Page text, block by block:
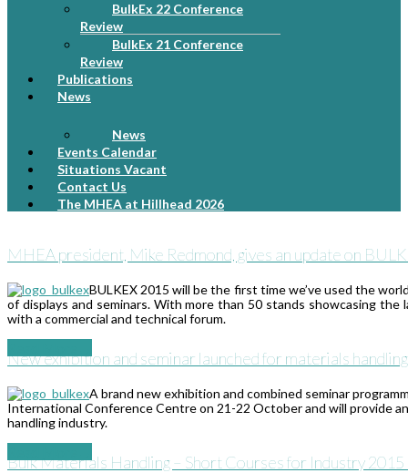
BulkEx 22 Conference
Review
BulkEx 21 Conference
Review
Publications
News
News
Events Calendar
Situations Vacant
Contact Us
The MHEA at Hillhead 2026
MHEA president, Mike Redmond, gives an update on
BULKEX 2015 will be the first time we’ve used the
of displays and seminars. With more than 50 stands showcasing
with a commercial and technical forum.
New exhibition and seminar launched for materials
A brand new exhibition and combined seminar
International Conference Centre on 21-22 October and will provide
handling industry.
Bulk Materials Handling – Short Courses for Industry